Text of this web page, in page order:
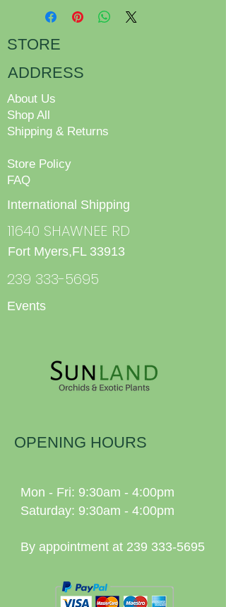
STORE
ADDRESS
About Us
Shop All
Shipping & Returns
Store Policy
FAQ
International Shipping
11640 SHAWNEE RD
Fort Myers,FL 33913
239 333-5695
Events
OPENING HOURS
Mon - Fri: 9:30am - 4:00pm
Saturday: 9:30am - 4:00pm
By appointment at 239 333-5695